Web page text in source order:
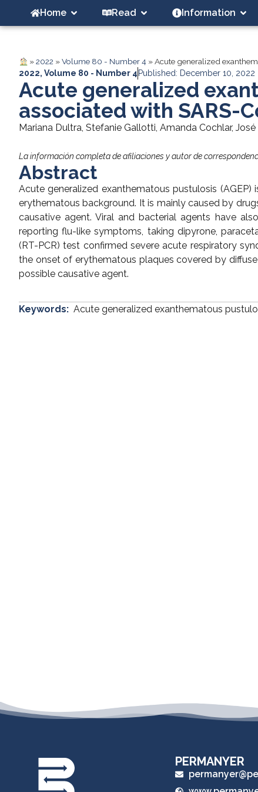
Home Read Information
»2022 »Volume 80 - Number 4 »Acute generalized
2022, Volume 80 - Number 4 Published: December 10, 2022
Acute generalized
associated with SARS-
Mariana Dultra, Stefanie Gallotti, Amanda Cochlar, José
La información completa de afiliaciones y autor de
Abstract
Acute generalized exanthematous pustulosis
erythematous background. It is mainly caused by
causative agent. Viral and bacterial agents have
reporting flu-like symptoms, taking dipyrone,
(RT-PCR) test confirmed severe acute respiratory
the onset of erythematous plaques covered by
possible causative agent.
Keywords: Acute generalized exanthematous
PERMANYER